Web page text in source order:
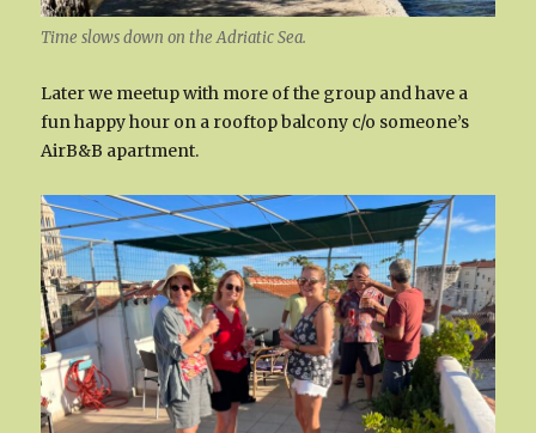
Time slows down on the Adriatic Sea.
Later we meetup with more of the group and have a
fun happy hour on a rooftop balcony c/o someone’s
AirB&B apartment.